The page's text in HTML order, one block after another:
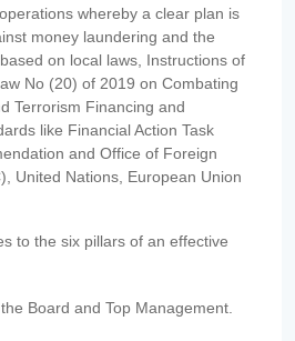
whereby a clear plan is
money laundering and the
on local laws, Instructions of
No (20) of 2019 on Combating
Terrorism Financing and
like Financial Action Task
and Office of Foreign
United Nations, European Union
to the six pillars of an effective
Board and Top Management.